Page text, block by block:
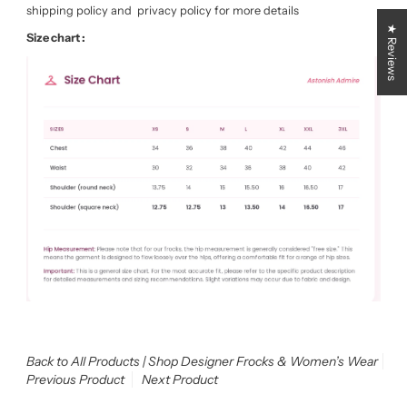
shipping policy and privacy policy for more details
Size chart :
Back to All Products | Shop Designer Frocks & Women’s Wear
Previous Product
Next Product
★ Reviews